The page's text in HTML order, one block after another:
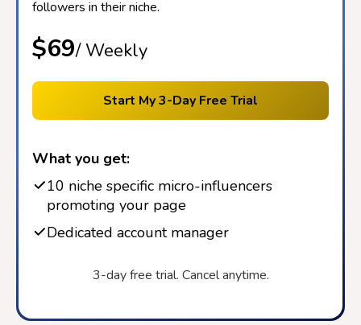
followers in their niche.
$69/ Weekly
Start My 3-Day Free Trial
What you get:
10 niche specific micro-influencers
promoting your page
Dedicated account manager
3-day free trial. Cancel anytime.